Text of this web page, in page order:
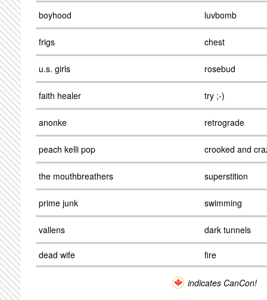
boyhood luvbomb
frigs chest
u.s. girls rosebud
faith healer try ;-)
anonke retrograde
peach kelli pop crooked and
the mouthbreathers superstition
prime junk swimming
vallens dark tunnels
dead wife fire
indicates CanCon!